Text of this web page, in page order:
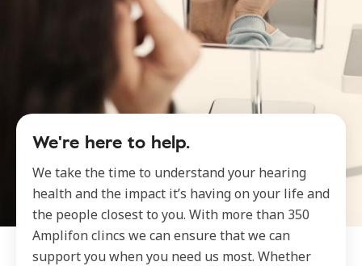
We're here to help.
We take the time to understand your hearing
health and the impact it’s having on your life and
the people closest to you. With more than 350
Amplifon clincs we can ensure that we can
support you when you need us most. Whether